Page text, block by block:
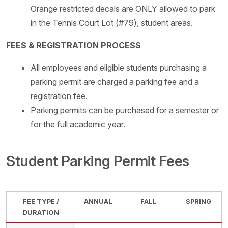
Orange restricted decals are ONLY allowed to park
in the Tennis Court Lot (#79), student areas.
FEES & REGISTRATION PROCESS
All employees and eligible students purchasing a
parking permit are charged a parking fee and a
registration fee.
Parking permits can be purchased for a semester or
for the full academic year.
Student Parking Permit Fees
FEE TYPE /
DURATION
ANNUAL FALL SPRING